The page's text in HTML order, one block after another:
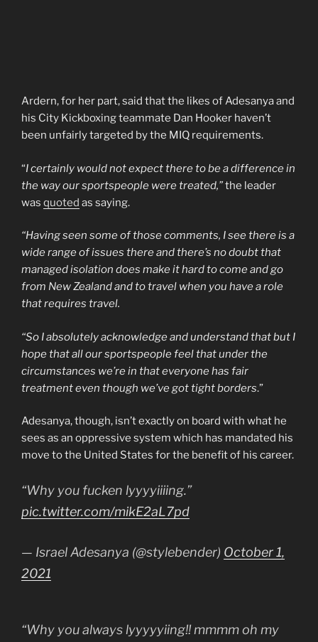
Ardern, for her part, said that the likes of Adesanya and
his City Kickboxing teammate Dan Hooker haven’t
been unfairly targeted by the MIQ requirements.
“I certainly would not expect there to be a difference in
the way our sportspeople were treated,”the leader
was quoted as saying.
“Having seen some of those comments, I see there is a
wide range of issues there and there’s no doubt that
managed isolation does make it hard to come and go
from New Zealand and to travel when you have a role
that requires travel.
“So I absolutely acknowledge and understand that but I
hope that all our sportspeople feel that under the
circumstances we’re in that everyone has fair
treatment even though we’ve got tight borders.”
Adesanya, though, isn’t exactly on board with what he
sees as an oppressive system which has mandated his
move to the United States for the benefit of his career.
“Why you fucken lyyyyiiiing.”
pic.twitter.com/mikE2aL7pd
— Israel Adesanya (@stylebender) October 1,
2021
“Why you always lyyyyyiing!! mmmm oh my